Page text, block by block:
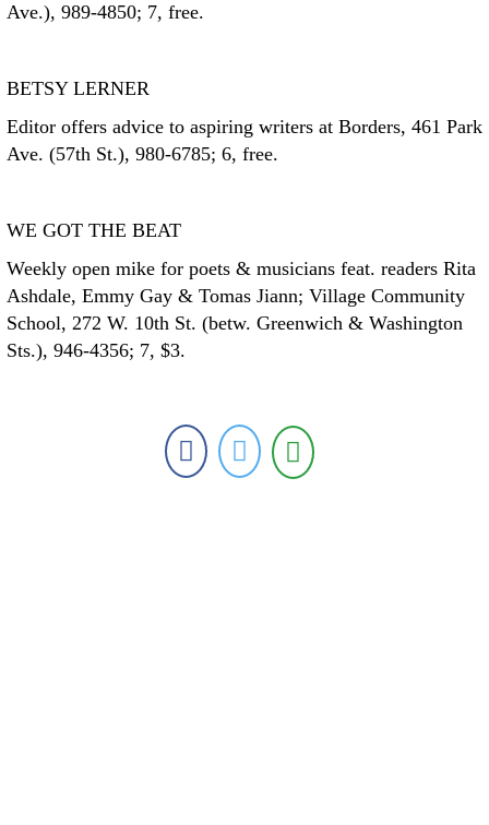
Ave.), 989-4850; 7, free.
BETSY LERNER
Editor offers advice to aspiring writers at Borders, 461 Park
Ave. (57th St.), 980-6785; 6, free.
WE GOT THE BEAT
Weekly open mike for poets & musicians feat. readers Rita
Ashdale, Emmy Gay & Tomas Jiann; Village Community
School, 272 W. 10th St. (betw. Greenwich & Washington
Sts.), 946-4356; 7, $3.